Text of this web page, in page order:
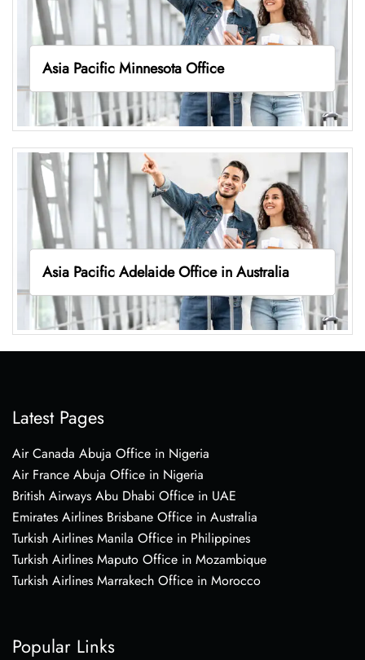
Asia Pacific Minnesota Office
Asia Pacific Adelaide Office in Australia
Latest Pages
Air Canada Abuja Office in Nigeria
Air France Abuja Office in Nigeria
British Airways Abu Dhabi Office in UAE
Emirates Airlines Brisbane Office in Australia
Turkish Airlines Manila Office in Philippines
Turkish Airlines Maputo Office in Mozambique
Turkish Airlines Marrakech Office in Morocco
Popular Links